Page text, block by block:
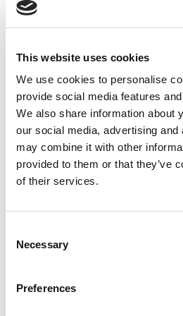
This website uses cookies
We use cookies to personalise
provide social media features
We also share information about
our social media, advertising
may combine it with other
provided to them or that they’ve
of their services.
Selection
Necessary
Preferences
Cooperation with cooperatives
democratic food system that
participation of all people in
includes you! Dig deeper to
resourcesthat explain fair trade
cooperatives, and the global
Filed under:
Protect